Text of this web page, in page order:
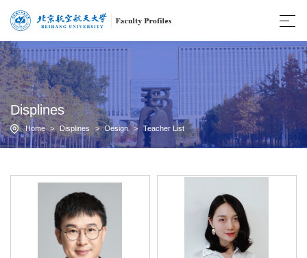
Displines
Home > Displines > Design > Teacher List